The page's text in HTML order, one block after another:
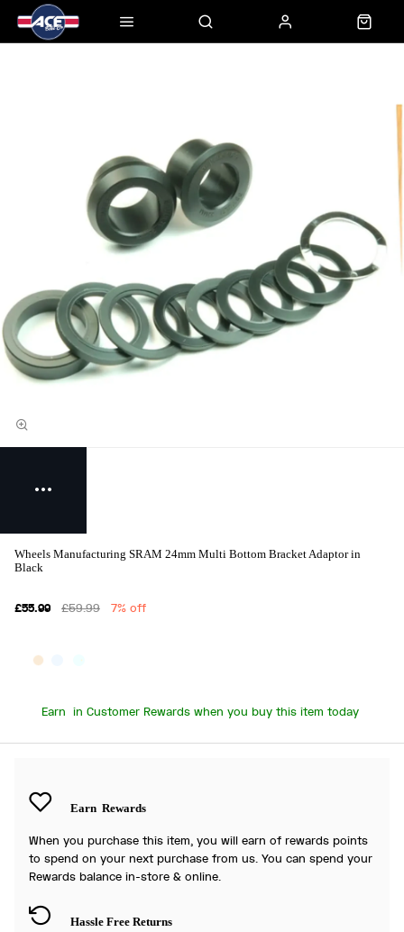
Wheels Manufacturing SRAM 24mm Multi Bottom Bracket Adaptor in
Black
£55.99 £59.99 7% off
Earn in Customer Rewards when you buy this item today
Earn Rewards
When you purchase this item, you will earn of rewards points
to spend on your next purchase from us. You can spend your
Rewards balance in-store & online.
Hassle Free Returns